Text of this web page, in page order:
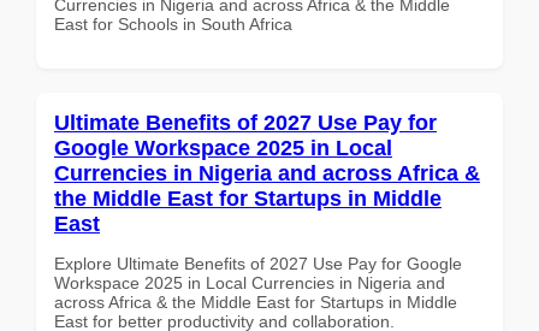
Currencies in Nigeria and across Africa & the Middle
East for Schools in South Africa
Ultimate Benefits of 2027 Use Pay for
Google Workspace 2025 in Local
Currencies in Nigeria and across Africa &
the Middle East for Startups in Middle
East
Explore Ultimate Benefits of 2027 Use Pay for Google
Workspace 2025 in Local Currencies in Nigeria and
across Africa & the Middle East for Startups in Middle
East for better productivity and collaboration.